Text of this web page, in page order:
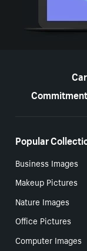
Popular
Business Images
Makeup Pictures
Nature Images
Office Pictures
Computer Images